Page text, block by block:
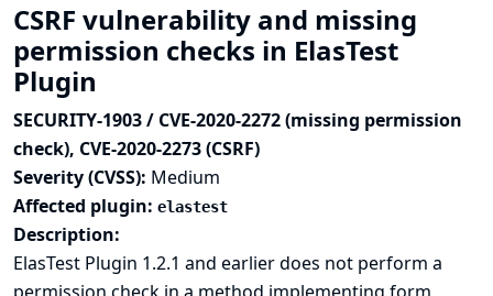
CSRF vulnerability and missing
permission checks in ElasTest
Plugin
SECURITY-1903 / CVE-2020-2272 (missing permission
check), CVE-2020-2273 (CSRF)
Severity (CVSS): Medium
Affected plugin: elastest
Description:
ElasTest Plugin 1.2.1 and earlier does not perform a